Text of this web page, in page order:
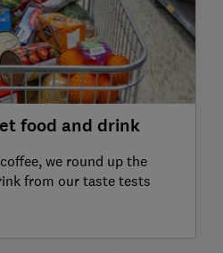
food and drink
we round up the
from our taste tests